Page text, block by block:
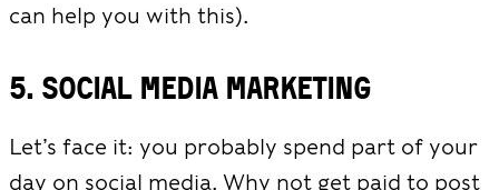
can help you with this).
5. Social media marketing
Let’s face it: you probably spend part of your
day on social media. Why not get paid to post